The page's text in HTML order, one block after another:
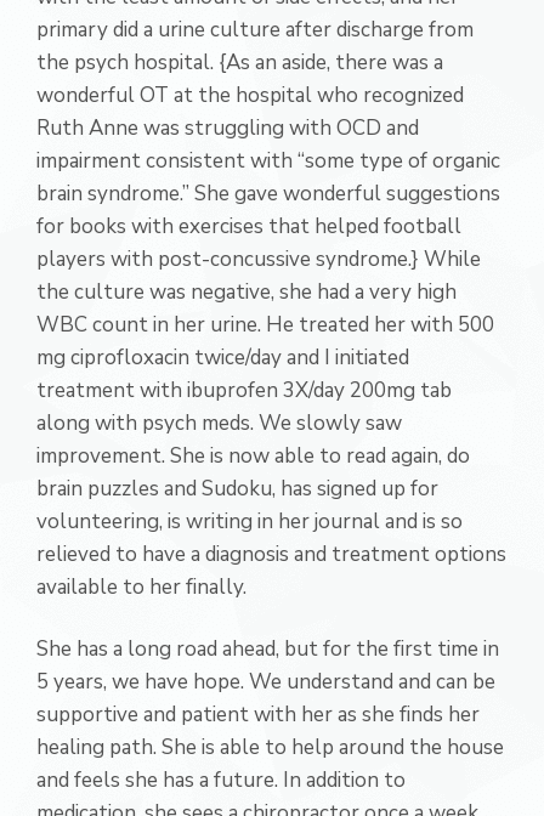
primary did a urine culture after discharge from
the psych hospital. {As an aside, there was a
wonderful OT at the hospital who recognized
Ruth Anne was struggling with OCD and
impairment consistent with “some type of organic
brain syndrome.” She gave wonderful suggestions
for books with exercises that helped football
players with post-concussive syndrome.} While
the culture was negative, she had a very high
WBC count in her urine. He treated her with 500
mg ciprofloxacin twice/day and I initiated
treatment with ibuprofen 3X/day 200mg tab
along with psych meds. We slowly saw
improvement. She is now able to read again, do
brain puzzles and Sudoku, has signed up for
volunteering, is writing in her journal and is so
relieved to have a diagnosis and treatment options
available to her finally.
She has a long road ahead, but for the first time in
5 years, we have hope. We understand and can be
supportive and patient with her as she finds her
healing path. She is able to help around the house
and feels she has a future. In addition to